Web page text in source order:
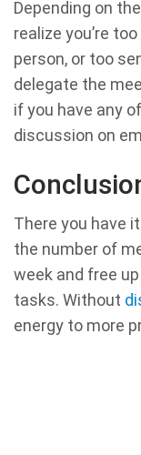
Depending on
realize you’re
person, or too
delegate the
if you have any
discussion on
There you have
the number of
week and free
tasks. Without
energy to more